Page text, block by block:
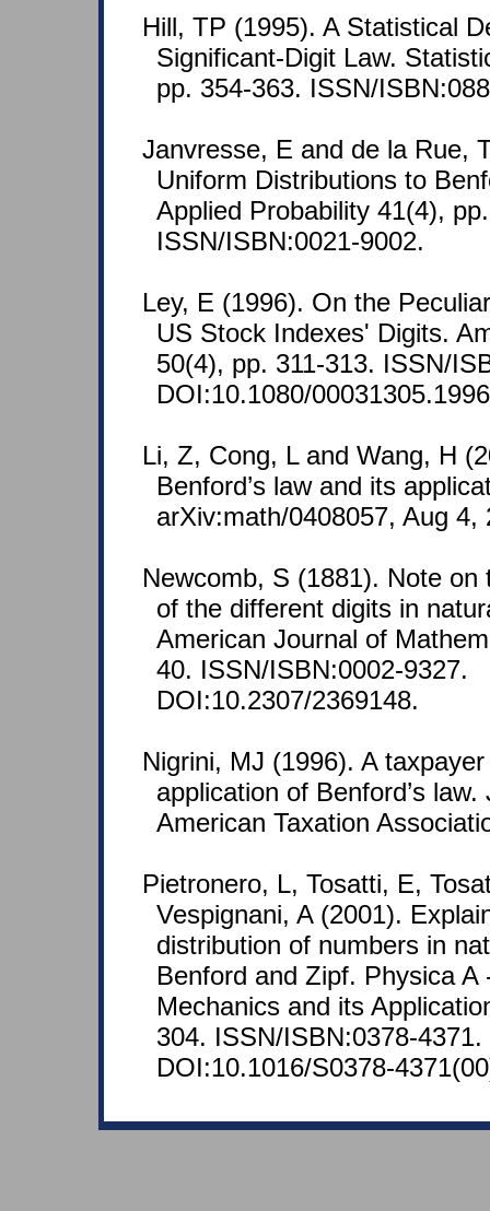
Hill, TP (1995). A Statistical
Significant-Digit Law.
pp. 354-363. ISSN/
Janvresse, E and de la Rue,
Uniform Distributions to
Applied Probability 41(4),
ISSN/ISBN:0021-9002.
Ley, E (1996). On the
US Stock Indexes' Digits.
50(4), pp. 311-313. ISSN/
DOI:10.1080/
Li, Z, Cong, L and Wang, H
Benford’s law and its
arXiv:math/0408057, Aug 4,
Newcomb, S (1881). Note
of the different digits in
American Journal of
40. ISSN/ISBN:0002-9327.
DOI:10.2307/2369148.
Nigrini, MJ (1996). A
application of Benford’s
American Taxation
Pietronero, L, Tosatti, E,
Vespignani, A (2001).
distribution of numbers in
Benford and Zipf. Physica A
Mechanics and its
304. ISSN/ISBN:0378-4371.
DOI:10.1016/S0378-